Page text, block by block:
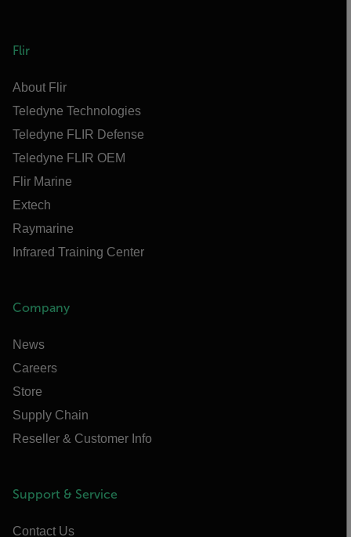
Flir
About Flir
Teledyne Technologies
Teledyne FLIR Defense
Teledyne FLIR OEM
Flir Marine
Extech
Raymarine
Infrared Training Center
Company
News
Careers
Store
Supply Chain
Reseller & Customer Info
Support & Service
Contact Us